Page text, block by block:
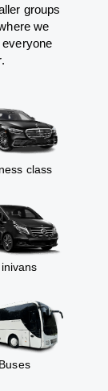
groups
we
everyone
class
Buses